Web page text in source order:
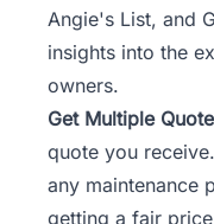
Angie's List, and
insights into the
owners.
Get Multiple
quote you
any maintenance
getting a fair